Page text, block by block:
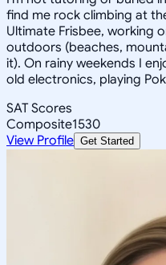
find me rock climbing at
Ultimate Frisbee, working
outdoors (beaches,
it). On rainy weekends I
old electronics, playing
SAT Scores
Composite1530
View Profile Get Started